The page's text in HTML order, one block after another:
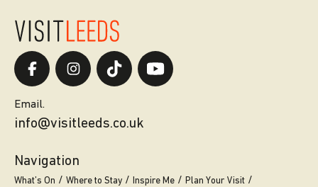
Email.
info@visitleeds.co.uk
Navigation
What’s On Where to Stay Inspire Me
Plan Your Visit